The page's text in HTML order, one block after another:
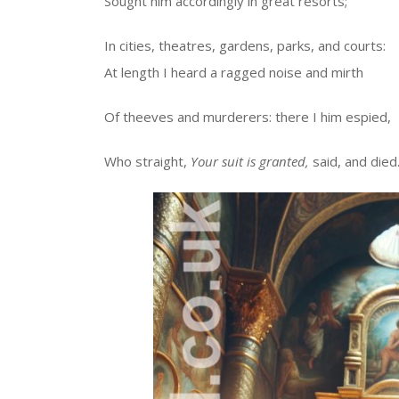
In cities, theatres, gardens, parks, and courts:
At length I heard a ragged noise and mirth
Of theeves and murderers: there I him espied,
Who straight, Your suit is granted, said, and died.